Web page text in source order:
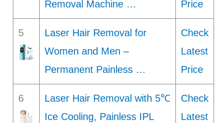
Removal Machine …
Price
5
Laser Hair Removal for
Women and Men –
Permanent Painless …
Check
Latest
Price
6
Laser Hair Removal with 5℃
Ice Cooling, Painless IPL
Check
Latest